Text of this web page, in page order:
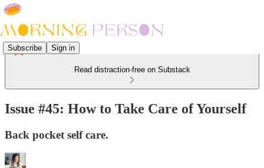
Subscribe Sign in
Read distraction-free on Substack
Issue #45: How to Take Care of Yourself
Back pocket self care.